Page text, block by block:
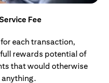
Fee
each transaction,
rewards potential of
that would otherwise
anything.